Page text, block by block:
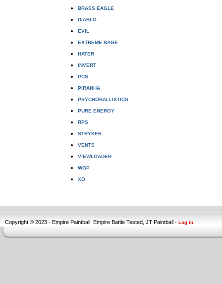
BRASS EAGLE
DIABLO
EVIL
EXTREME RAGE
HATER
INVERT
PCS
PIRANHA
PSYCHOBALLISTICS
PURE ENERGY
RPS
STRYKER
VENTS
VIEWLOADER
WGP
XO
Copyright © 2023 · Empire Paintball, Empire Battle Tested, JT Paintball · Log in